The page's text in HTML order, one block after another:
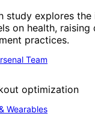
study explores
on health, raising
practices.
Team
Wearables